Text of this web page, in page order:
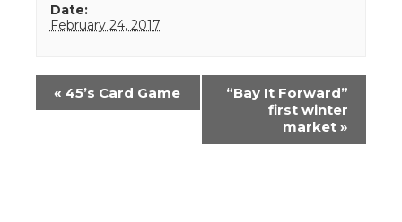
Date:
February 24, 2017
Event
Navigation
« 45’s Card Game
“Bay It Forward”
first winter
market »